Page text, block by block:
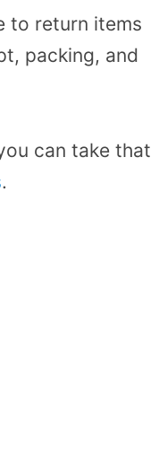
to return items
packing, and
can take that
.